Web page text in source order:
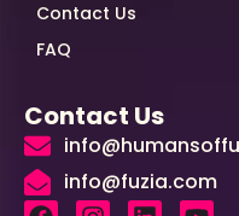
Contact Us
FAQ
Contact Us
info@fuzia.com